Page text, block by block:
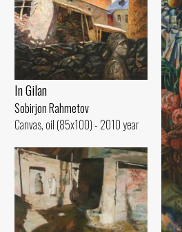
In Gilan
Sobirjon Rahmetov
Canvas, oil (85x100) - 2010 year